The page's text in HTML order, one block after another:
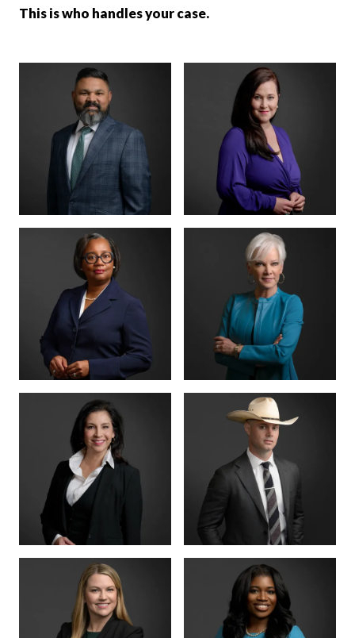
This is who handles your case.
MANAGING PARTNER
BENSON
VARGHESE
BOARD CERTIFIED ·
CRIMINAL LAW
PARTNER · CO-
FOUNDER
SUMMERSETT
BOARD CERTIFIED ·
CRIMINAL LAW
CRIMINAL DIVISION
TIFFANY BURKS
PARTNER · 200+
TRIALS
CHRISTY JACK
PARTNER
LETTY
MARTINEZ
BOARD CERTIFIED ·
CRIMINAL LAW
SENIOR COUNSEL
MIKE HANSON
BOARD CERTIFIED ·
JUVENILE LAW